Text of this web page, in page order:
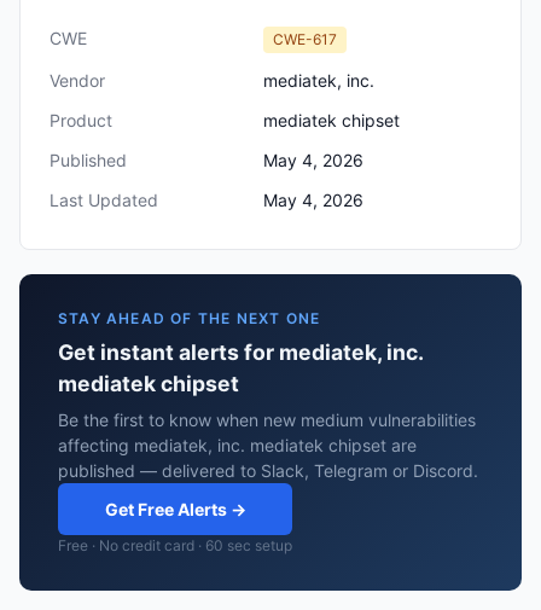
CWE CWE-617
Vendor
mediatek, inc.
Product
mediatek chipset
Published
May 4, 2026
Last Updated
May 4, 2026
STAY AHEAD OF THE NEXT ONE
Get instant alerts for mediatek, inc.
mediatek chipset
Be the first to know when new medium vulnerabilities
affecting mediatek, inc. mediatek chipset are
published — delivered to Slack, Telegram or Discord.
Get Free Alerts →
Free · No credit card · 60 sec setup